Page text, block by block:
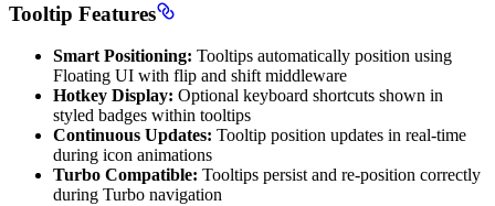
Tooltip Features
Smart Positioning: Tooltips automatically position using
Floating UI with flip and shift middleware
Hotkey Display: Optional keyboard shortcuts shown in
styled badges within tooltips
Continuous Updates: Tooltip position updates in real-time
during icon animations
Turbo Compatible: Tooltips persist and re-position correctly
during Turbo navigation